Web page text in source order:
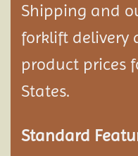
Shipping and
forklift delivery
product prices
States.
Standard